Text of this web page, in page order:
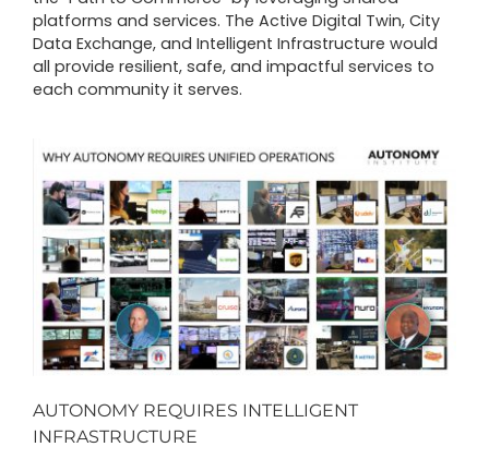
platforms and services. The Active Digital Twin, City
Data Exchange, and Intelligent Infrastructure would
all provide resilient, safe, and impactful services to
each community it serves.
AUTONOMY REQUIRES INTELLIGENT
INFRASTRUCTURE